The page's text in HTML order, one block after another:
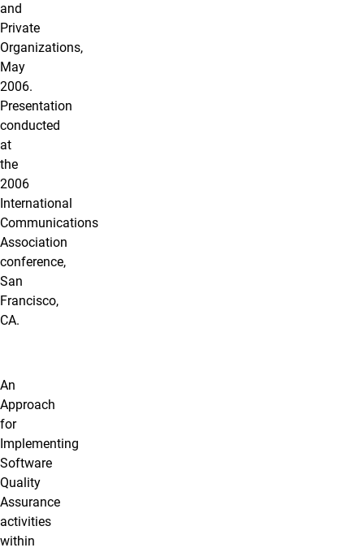
and
Private
Organizations,
May
2006.
Presentation
conducted
at
the
2006
International
Communications
Association
conference,
San
Francisco,
CA.
An
Approach
for
Implementing
Software
Quality
Assurance
activities
within